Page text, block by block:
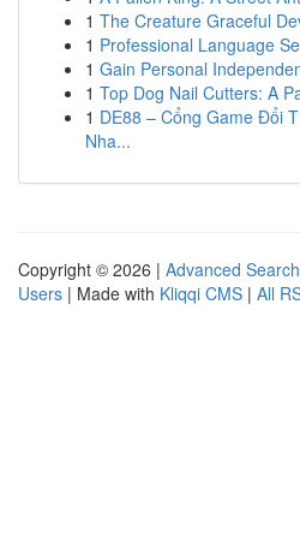
1 The Creature Graceful
1 Professional Language
1 Gain Personal
1 Top Dog Nail Cutters: A
1 DE88 – Cổng Game Đổi
Nha...
Copyright © 2026 | Advanced Search
Users | Made with Kliqqi CMS | All